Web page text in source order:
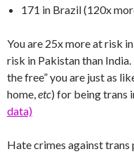
171 in Brazil (120x
You are 25x more at risk
risk in Pakistan than
the free” you are just as
home,etc) for being trans
data)
Hate crimes against